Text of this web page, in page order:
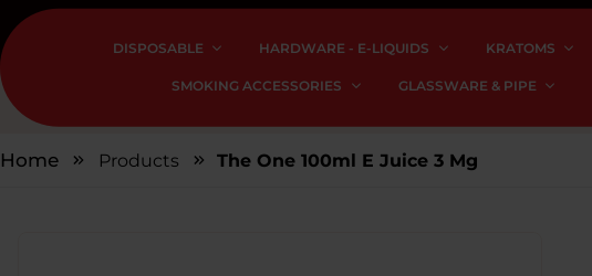
DISPOSABLE HARDWARE - E-LIQUIDS KRATOMS
SMOKING ACCESSORIES GLASSWARE & PIPE
Home Products The One 100ml E Juice 3 Mg